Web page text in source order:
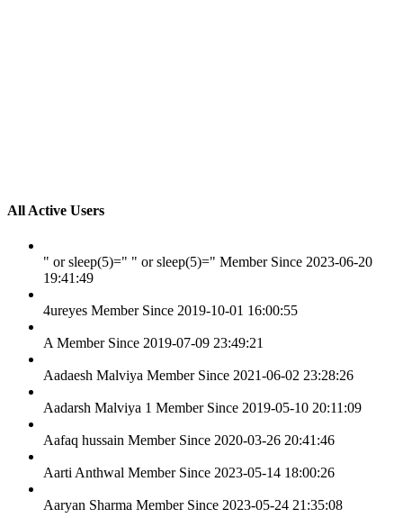
All Active Users
" or sleep(5)=" " or sleep(5)=" Member Since 2023-06-20
19:41:49
4ureyes Member Since 2019-10-01 16:00:55
A Member Since 2019-07-09 23:49:21
Aadaesh Malviya Member Since 2021-06-02 23:28:26
Aadarsh Malviya 1 Member Since 2019-05-10 20:11:09
Aafaq hussain Member Since 2020-03-26 20:41:46
Aarti Anthwal Member Since 2023-05-14 18:00:26
Aaryan Sharma Member Since 2023-05-24 21:35:08